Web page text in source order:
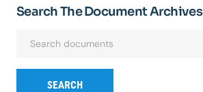
Search The Document Archives
SEARCH